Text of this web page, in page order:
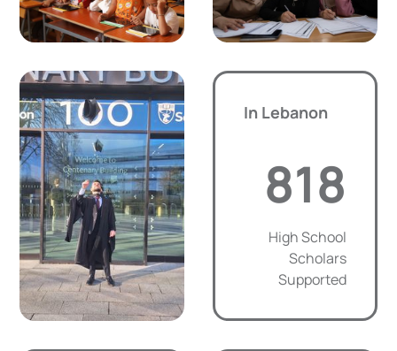
In Lebanon
818
High School
Scholars
Supported